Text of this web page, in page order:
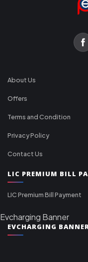
About Us
Offers
Terms and Condition
Privacy Policy
Contact Us
LIC PREMIUM BILL
LIC Premium Bill Payment
Evcharging Banner
EVCHARGING